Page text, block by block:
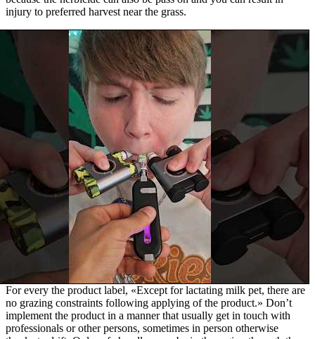
injury to preferred harvest near the grass.
For every the product label, «Except for lactating milk pet, there are
no grazing constraints following applying of the product.» Don’t
implement the product in a manner that usually get in touch with
professionals or other persons, sometimes in person otherwise